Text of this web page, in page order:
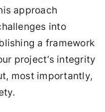
approach
into
a framework
project’s integrity
most importantly,